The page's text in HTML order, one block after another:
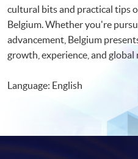
cultural bits and practical tips
Belgium. Whether you're
advancement, Belgium
growth, experience, and
Language: English